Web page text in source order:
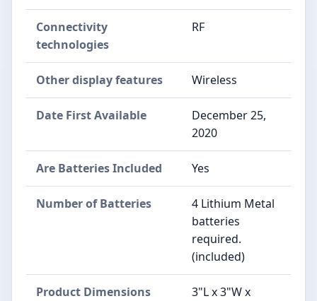
Connectivity
technologies
RF
Other display features Wireless
Date First Available
December 25,
2020
Are Batteries Included Yes
Number of Batteries
4 Lithium Metal
batteries
required.
(included)
Product Dimensions
3"L x 3"W x